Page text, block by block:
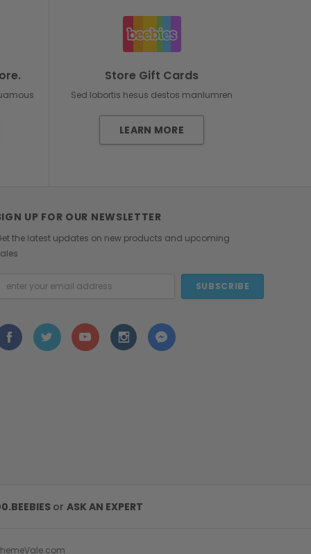
Store Gift Cards
Sed lobortis hesus destos manlumren
LEARN MORE
UP FOR OUR NEWSLETTER
the latest updates on new products and upcoming
or ASK AN EXPERT